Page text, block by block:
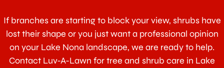
If branches are starting to block your view, shrubs have
lost their shape or you just want a professional opinion
on your Lake Nona landscape, we are ready to help.
Contact Luv-A-Lawn for tree and shrub care in Lake